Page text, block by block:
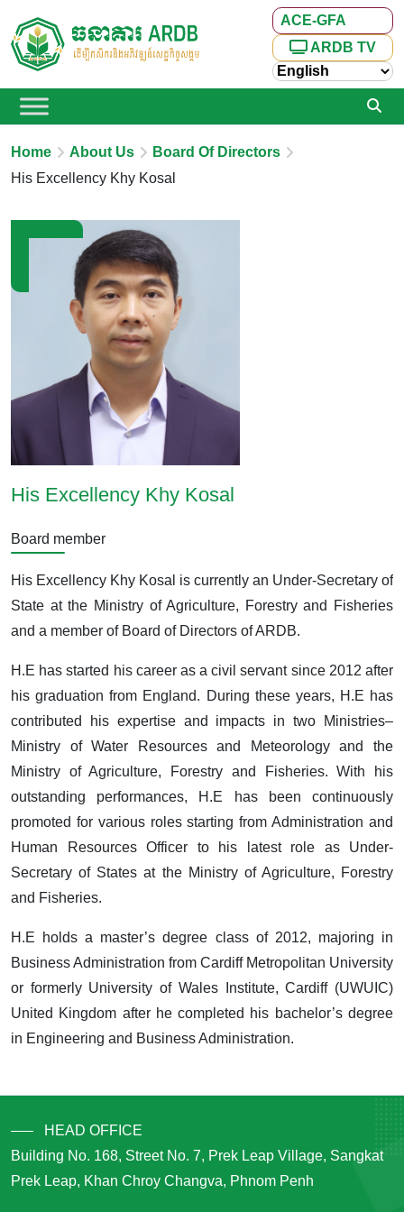
ACE-GFA
ARDB TV
Home About Us
Board Of Directors
His Excellency Khy Kosal
His Excellency Khy Kosal
Board member
His Excellency Khy Kosal is currently an Under-Secretary of
State at the Ministry of Agriculture, Forestry and Fisheries
and a member of Board of Directors of ARDB.
H.E has started his career as a civil servant since 2012 after
his graduation from England. During these years, H.E has
contributed his expertise and impacts in two Ministries–
Ministry of Water Resources and Meteorology and the
Ministry of Agriculture, Forestry and Fisheries. With his
outstanding performances, H.E has been continuously
promoted for various roles starting from Administration and
Human Resources Officer to his latest role as Under-
Secretary of States at the Ministry of Agriculture, Forestry
and Fisheries.
H.E holds a master’s degree class of 2012, majoring in
Business Administration from Cardiff Metropolitan University
or formerly University of Wales Institute, Cardiff (UWUIC)
United Kingdom after he completed his bachelor’s degree
in Engineering and Business Administration.
HEAD OFFICE
Building No. 168, Street No. 7, Prek Leap Village, Sangkat
Prek Leap, Khan Chroy Changva, Phnom Penh